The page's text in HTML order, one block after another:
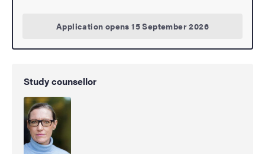
Application opens 15 September 2026
Study counsellor